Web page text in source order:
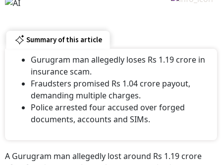
Summary of this article
Gurugram man allegedly loses Rs 1.19 crore in
insurance scam.
Fraudsters promised Rs 1.04 crore payout,
demanding multiple charges.
Police arrested four accused over forged
documents, accounts and SIMs.
A Gurugram man allegedly lost around Rs 1.19 crore